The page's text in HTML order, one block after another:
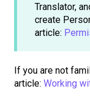
Translator,
create
article:
If you are not
article: Working